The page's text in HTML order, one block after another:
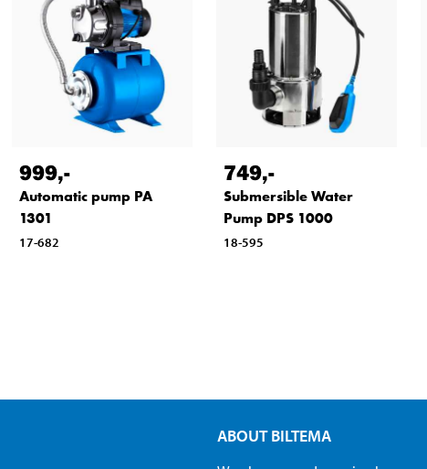
999,-
Automatic pump PA
1301
17-682
749,-
Submersible Water
Pump DPS 1000
18-595
ABOUT BILTEMA